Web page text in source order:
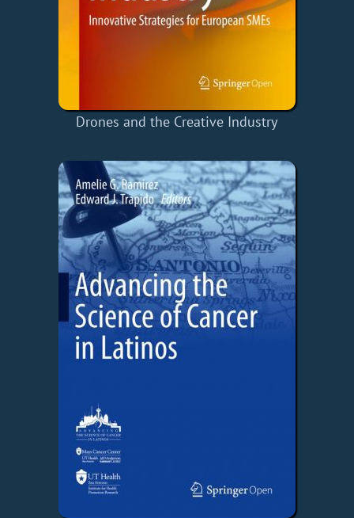
Drones and the Creative Industry